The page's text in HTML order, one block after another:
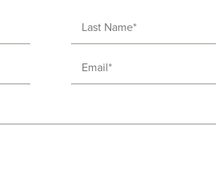
Last
Name
(Required)
Email
(Required)